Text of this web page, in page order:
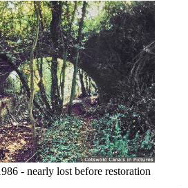
- nearly lost before restoration